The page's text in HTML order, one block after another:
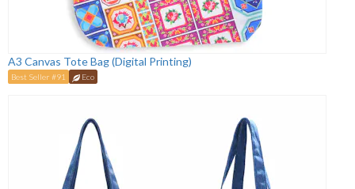
A3 Canvas Tote Bag (Digital Printing)
Best Seller #91 Eco